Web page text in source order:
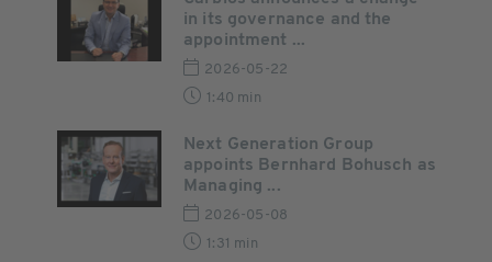
in its governance and the
appointment ...
2026-05-22
1:40 min
Next Generation Group
appoints Bernhard Bohusch as
Managing ...
2026-05-08
1:31 min